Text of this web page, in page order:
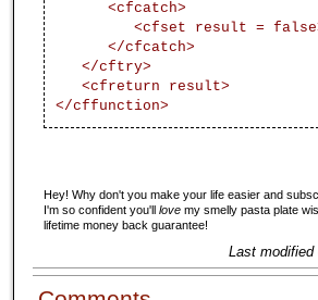
<cfcatch>
<cfset result =
</cfcatch>
</cftry>
<cfreturn result>
</cffunction>
Hey! Why don't you make your life easier and
I'm so confident you'll love my smelly pasta plate
lifetime money back guarantee!
Last modified